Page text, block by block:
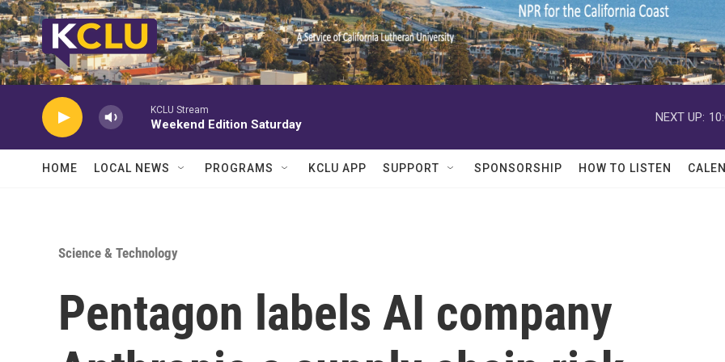
Skip to main content
KCLU Stream
Weekend Edition Saturday
NEXT UP:
HOME LOCAL NEWS PROGRAMS KCLU APP SUPPORT SPONSORSHIP HOW TO LISTEN
Science & Technology
Pentagon labels AI company